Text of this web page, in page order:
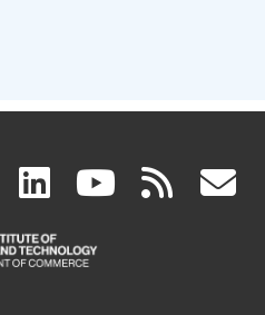
facebook
(link
is
linkedin
(link
is
(link rss